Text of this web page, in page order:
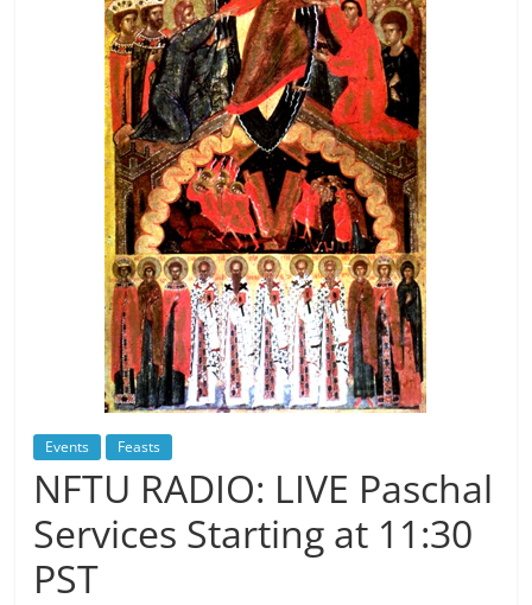
Events Feasts
NFTU RADIO: LIVE Paschal
Services Starting at 11:30
PST